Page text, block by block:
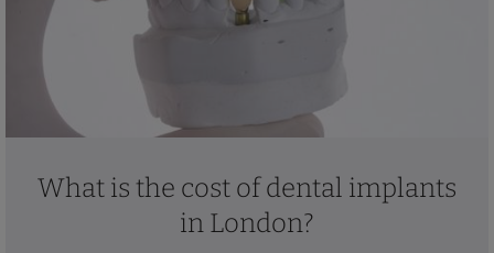
What is the cost of dental implants
in London?